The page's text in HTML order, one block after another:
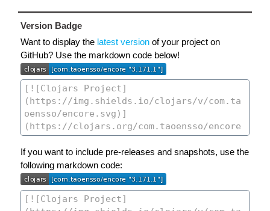
Version Badge
Want to display the latest version of your project on
GitHub? Use the markdown code below!
If you want to include pre-releases and snapshots, use the
following markdown code: